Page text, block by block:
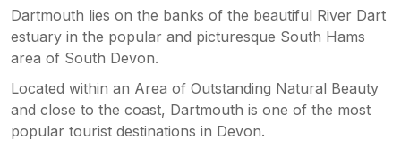
Dartmouth lies on the banks of the beautiful River Dart
estuary in the popular and picturesque South Hams
area of South Devon.
Located within an Area of Outstanding Natural Beauty
and close to the coast, Dartmouth is one of the most
popular tourist destinations in Devon.